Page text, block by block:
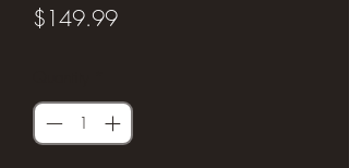
$149.99Price